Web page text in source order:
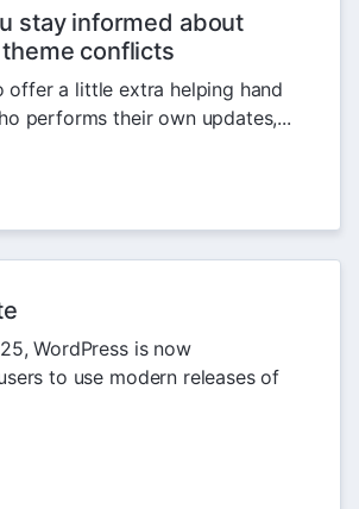
stay informed about
conflicts
offer a little extra helping hand
performs their own updates,...
WordPress is now
to use modern releases of